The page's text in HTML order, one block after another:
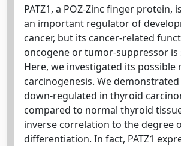
PATZ1, a POZ-Zinc finger protein,
an important regulator of
cancer, but its cancer-related
oncogene or tumor-suppressor is
Here, we investigated its possible
carcinogenesis. We demonstrated
down-regulated in thyroid
compared to normal thyroid
inverse correlation to the degree
differentiation. In fact, PATZ1